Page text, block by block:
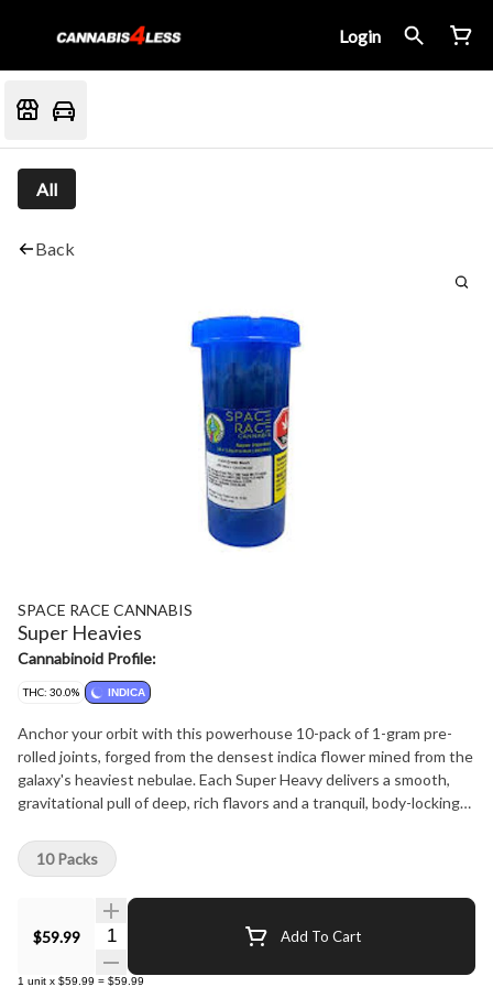
Login
All
Back
SPACE RACE CANNABIS
Super Heavies
Cannabinoid Profile:
THC: 30.0% INDICA
Anchor your orbit with this powerhouse 10-pack of 1-gram pre-
rolled joints, forged from the densest indica flower mined from the
galaxy's heaviest nebulae. Each Super Heavy delivers a smooth,
gravitational pull of deep, rich flavors and a tranquil, body-locking
cosmic night.
$59.99 Quantity Selector Add To Cart
1 unit x $59.99 = $59.99
10 Packs